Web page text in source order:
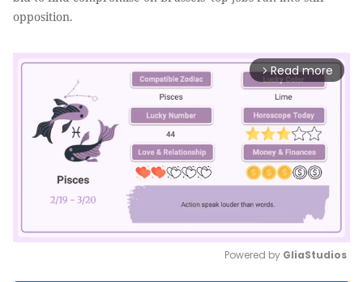
opposition.
arrow_forward_ios Read more
Powered by GliaStudios